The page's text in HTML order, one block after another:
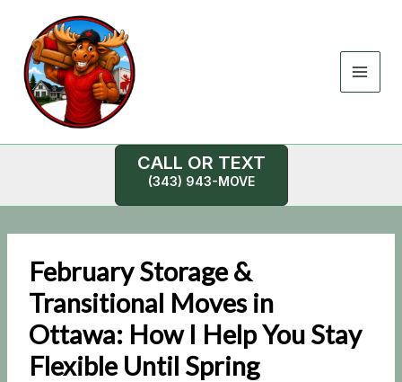
content
CALL OR TEXT
(343) 943-MOVE
February Storage &
Transitional Moves in
Ottawa: How I Help You Stay
Flexible Until Spring